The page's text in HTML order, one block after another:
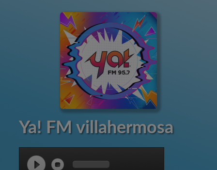
Ya! FM villahermosa